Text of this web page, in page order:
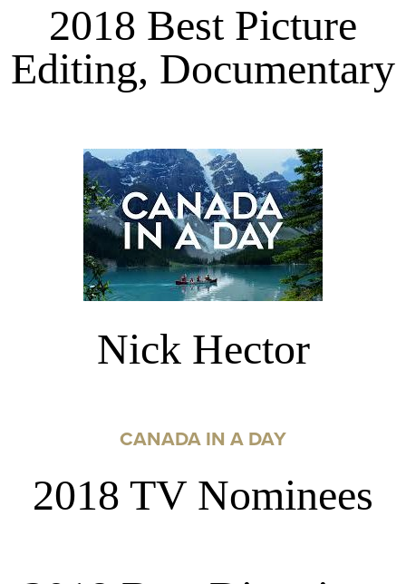
2018 Best Picture
Editing, Documentary
Nick Hector
CANADA IN A DAY
2018 TV Nominees